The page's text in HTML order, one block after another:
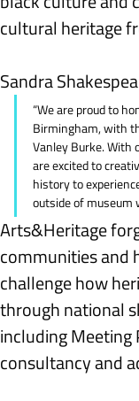
cultural heritage
Sandra
“We are proud to
Birmingham, with
Vanley Burke. With
are excited to
history to
outside of museum
Arts&Heritage
communities and
challenge how
through national
including
consultancy and